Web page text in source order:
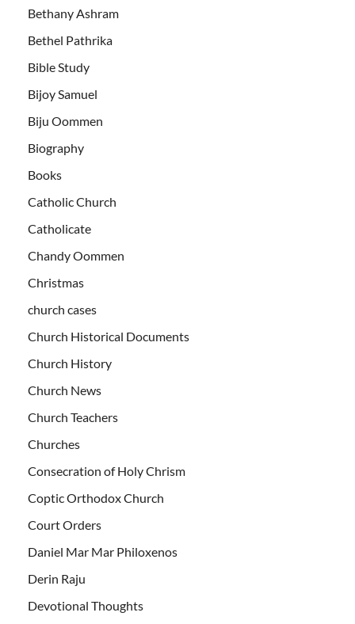
Bethany Ashram
Bethel Pathrika
Bible Study
Bijoy Samuel
Biju Oommen
Biography
Books
Catholic Church
Catholicate
Chandy Oommen
Christmas
church cases
Church Historical Documents
Church History
Church News
Church Teachers
Churches
Consecration of Holy Chrism
Coptic Orthodox Church
Court Orders
Daniel Mar Mar Philoxenos
Derin Raju
Devotional Thoughts